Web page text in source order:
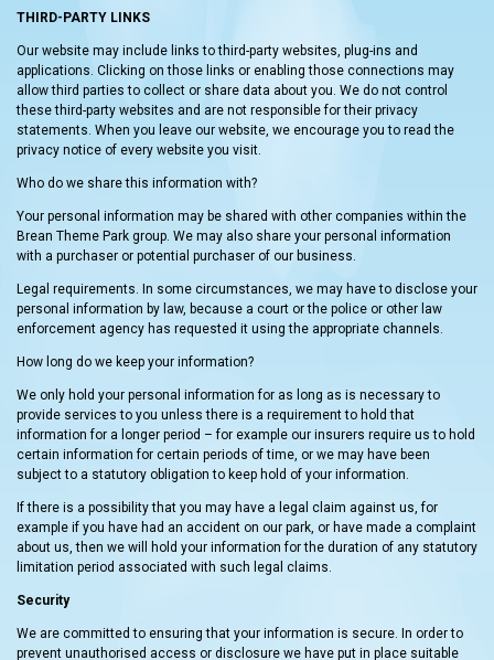
THIRD-PARTY LINKS
Our website may include links to third-party websites, plug-ins and
applications. Clicking on those links or enabling those connections may
allow third parties to collect or share data about you. We do not control
these third-party websites and are not responsible for their privacy
statements. When you leave our website, we encourage you to read the
privacy notice of every website you visit.
Who do we share this information with?
Your personal information may be shared with other companies within the
Brean Theme Park group. We may also share your personal information
with a purchaser or potential purchaser of our business.
Legal requirements. In some circumstances, we may have to disclose your
personal information by law, because a court or the police or other law
enforcement agency has requested it using the appropriate channels.
How long do we keep your information?
We only hold your personal information for as long as is necessary to
provide services to you unless there is a requirement to hold that
information for a longer period – for example our insurers require us to hold
certain information for certain periods of time, or we may have been
subject to a statutory obligation to keep hold of your information.
If there is a possibility that you may have a legal claim against us, for
example if you have had an accident on our park, or have made a complaint
about us, then we will hold your information for the duration of any statutory
limitation period associated with such legal claims.
Security
We are committed to ensuring that your information is secure. In order to
prevent unauthorised access or disclosure we have put in place suitable